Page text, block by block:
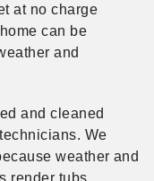
at no charge
can be
and
and cleaned
We
weather and